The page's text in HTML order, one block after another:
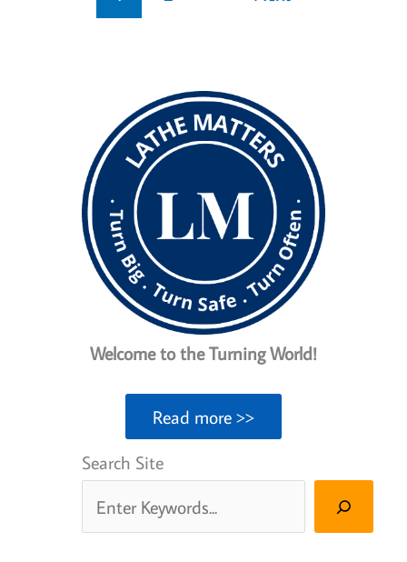
Welcome to the Turning World!
Read more >>
Search Site